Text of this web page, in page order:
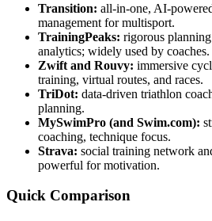
Transition: all-in-one, AI-
management for multisport.
TrainingPeaks: rigorous
analytics; widely used by coaches.
Zwift and Rouvy: immersive
training, virtual routes, and races.
TriDot: data-driven triathlon
planning.
MySwimPro (and Swim.com):
coaching, technique focus.
Strava: social training network
powerful for motivation.
Quick Comparison